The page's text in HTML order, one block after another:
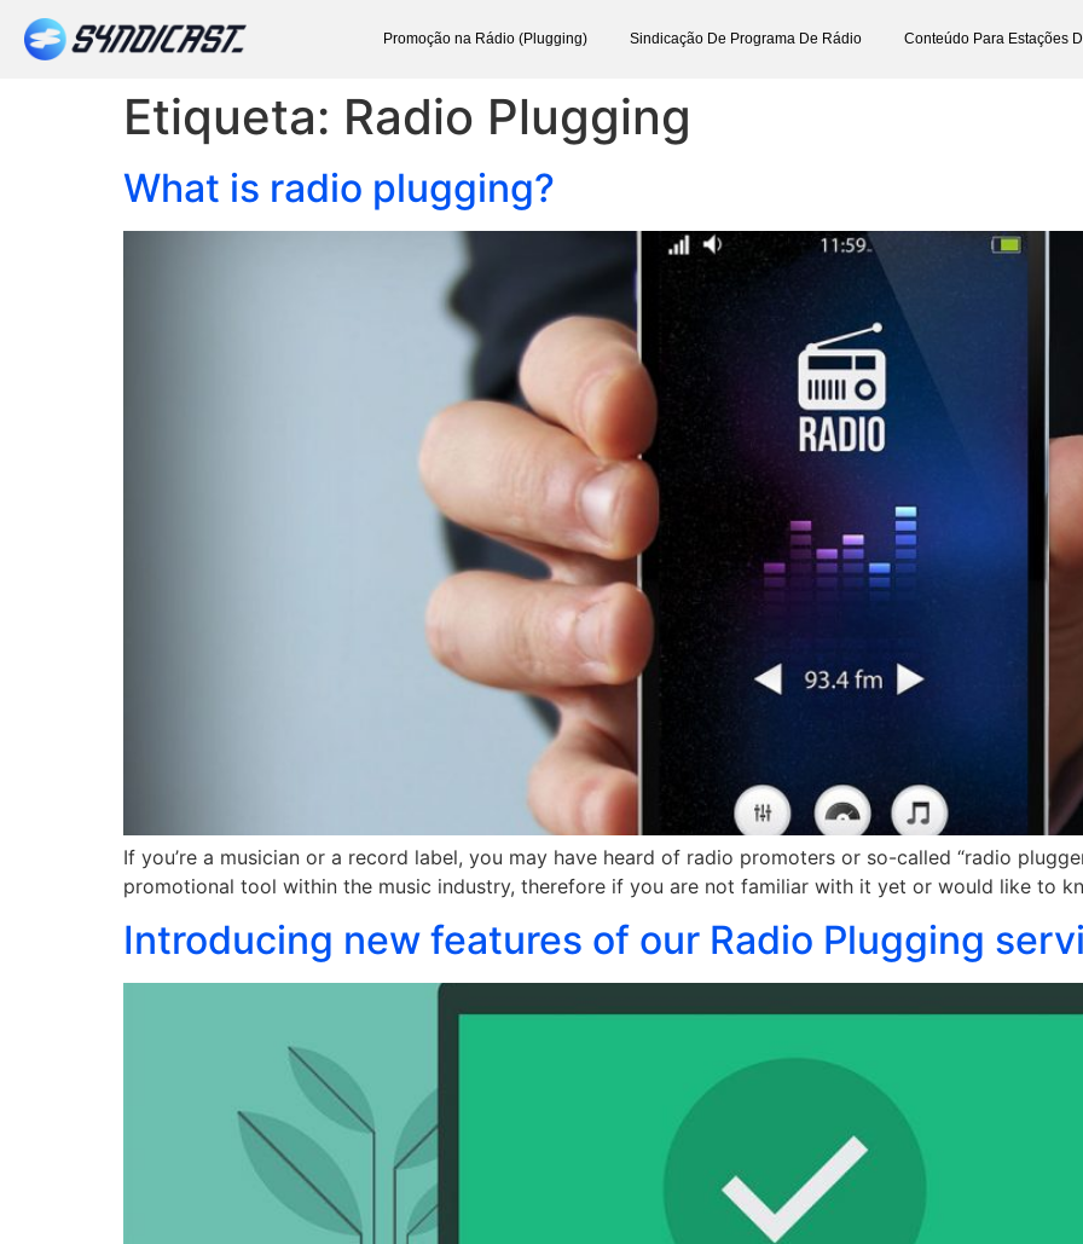
Promoção na Rádio (Plugging) Sindicação De Programa De Rádio Conteúdo Para Estações
Etiqueta: Radio Plugging
What is radio plugging?
If you’re a musician or a record label, you may have heard of radio promoters or so-called “radio
promotional tool within the music industry, therefore if you are not familiar with it yet or would like to
Introducing new features of our Radio Plugging